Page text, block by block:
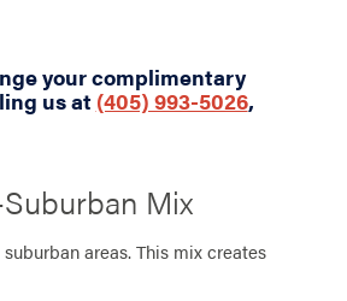
your complimentary
us at(405) 993-5026,
Mix
areas. This mix creates